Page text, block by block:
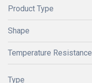
Product Type
Shape
Temperature Resistance
Type